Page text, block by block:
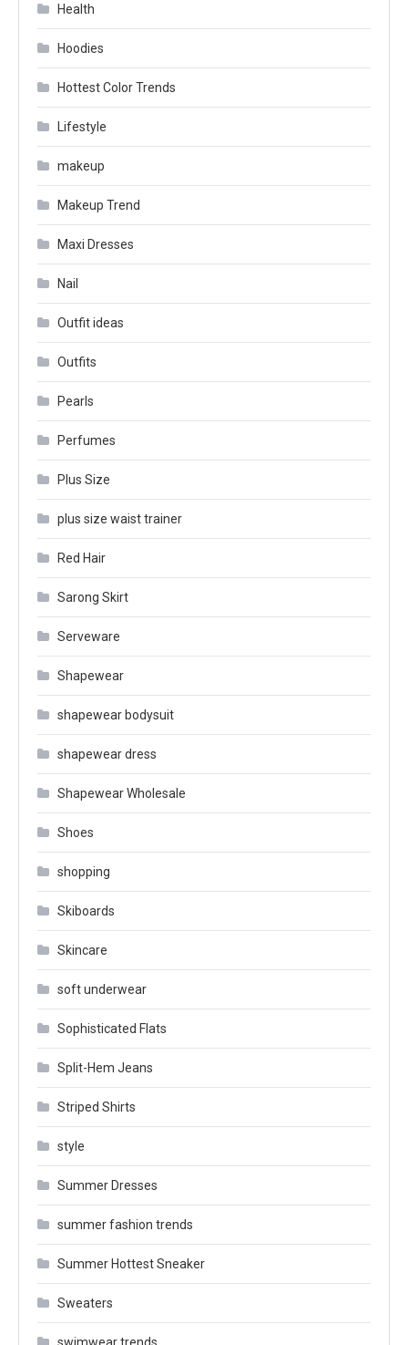
Health
Hoodies
Hottest Color Trends
Lifestyle
makeup
Makeup Trend
Maxi Dresses
Nail
Outfit ideas
Outfits
Pearls
Perfumes
Plus Size
plus size waist trainer
Red Hair
Sarong Skirt
Serveware
Shapewear
shapewear bodysuit
shapewear dress
Shapewear Wholesale
Shoes
shopping
Skiboards
Skincare
soft underwear
Sophisticated Flats
Split-Hem Jeans
Striped Shirts
style
Summer Dresses
summer fashion trends
Summer Hottest Sneaker
Sweaters
swimwear trends